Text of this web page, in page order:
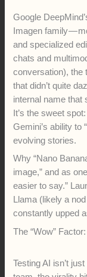
Google
Imagen family —
and specialized
chats and
conversation), the
that didn’t quite
internal name that
It’s the sweet
Gemini’s ability to
evolving stories.
Why “Nano
image,” and as
easier to say.”
Llama (likely a
constantly upped
The “Wow”
Testing AI isn’t